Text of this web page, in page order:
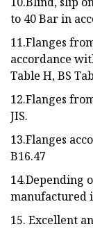
to 40 Bar in
11.Flanges
accordance
Table H, BS
12.Flanges
JIS.
13.Flanges
B16.47
14.Depending
manufactured
15. Excellent